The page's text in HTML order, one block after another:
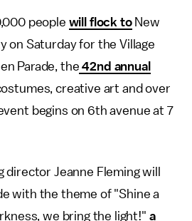
people will flock toNew
on Saturday for the Village
Parade, the 42nd annual
creative art and over
begins on 6th avenue at 7
Jeanne Fleming will
with the theme of "Shine a
we bring the light!" a